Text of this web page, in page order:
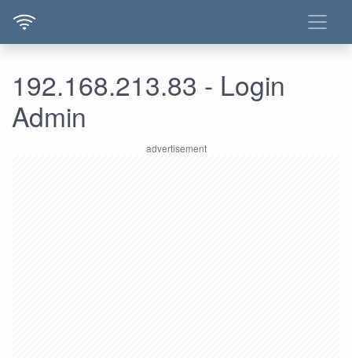
192.168.213.83 - Login
Admin